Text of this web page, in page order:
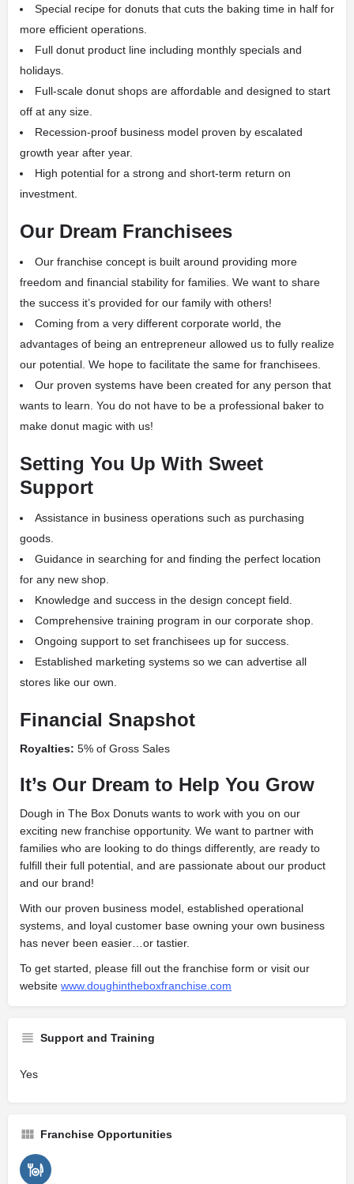
Special recipe for donuts that cuts the baking time in half for
more efficient operations.
Full donut product line including monthly specials and
holidays.
Full-scale donut shops are affordable and designed to start
off at any size.
Recession-proof business model proven by escalated
growth year after year.
High potential for a strong and short-term return on
investment.
Our Dream Franchisees
Our franchise concept is built around providing more
freedom and financial stability for families. We want to share
the success it’s provided for our family with others!
Coming from a very different corporate world, the
advantages of being an entrepreneur allowed us to fully realize
our potential. We hope to facilitate the same for franchisees.
Our proven systems have been created for any person that
wants to learn. You do not have to be a professional baker to
make donut magic with us!
Setting You Up With Sweet
Support
Assistance in business operations such as purchasing
goods.
Guidance in searching for and finding the perfect location
for any new shop.
Knowledge and success in the design concept field.
Comprehensive training program in our corporate shop.
Ongoing support to set franchisees up for success.
Established marketing systems so we can advertise all
stores like our own.
Financial Snapshot
Royalties: 5% of Gross Sales
It’s Our Dream to Help You Grow
Dough in The Box Donuts wants to work with you on our
exciting new franchise opportunity. We want to partner with
families who are looking to do things differently, are ready to
fulfill their full potential, and are passionate about our product
and our brand!
With our proven business model, established operational
systems, and loyal customer base owning your own business
has never been easier…or tastier.
To get started, please fill out the franchise form or visit our
website www.doughintheboxfranchise.com
Support and Training
Yes
Franchise Opportunities